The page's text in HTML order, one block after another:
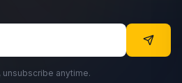
unsubscribe anytime.